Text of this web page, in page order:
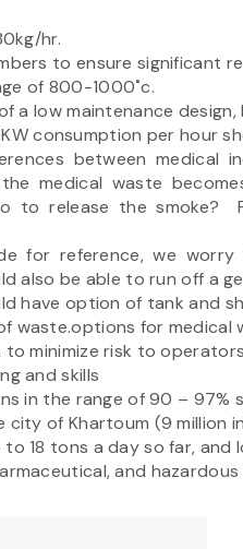
hr.
to ensure significant
of 800-1000˚c.
low maintenance design,
consumption per hour
between medical
medical waste
to release the smoke?
for reference, we
also be able to run off a
have option of tank and
waste.options for medical
minimize risk to
and skills
in the range of 90 – 97%
of Khartoum (9 million
18 tons a day so far,
and hazardous